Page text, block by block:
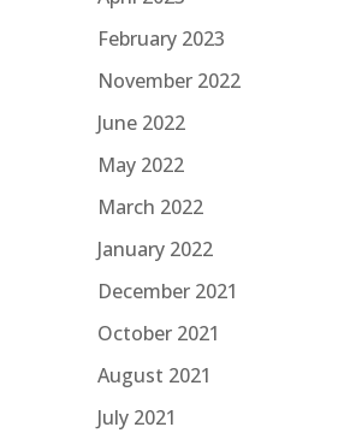
February 2023
November 2022
June 2022
May 2022
March 2022
January 2022
December 2021
October 2021
August 2021
July 2021